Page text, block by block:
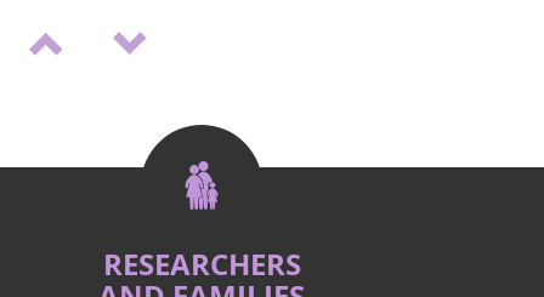
of the new school year will be ZEN: In Saint
gathering in St Médard en Jalles
fight against pediatric cancers, in memory of
who have left us, a positive gathering, full of
RESEARCHERS